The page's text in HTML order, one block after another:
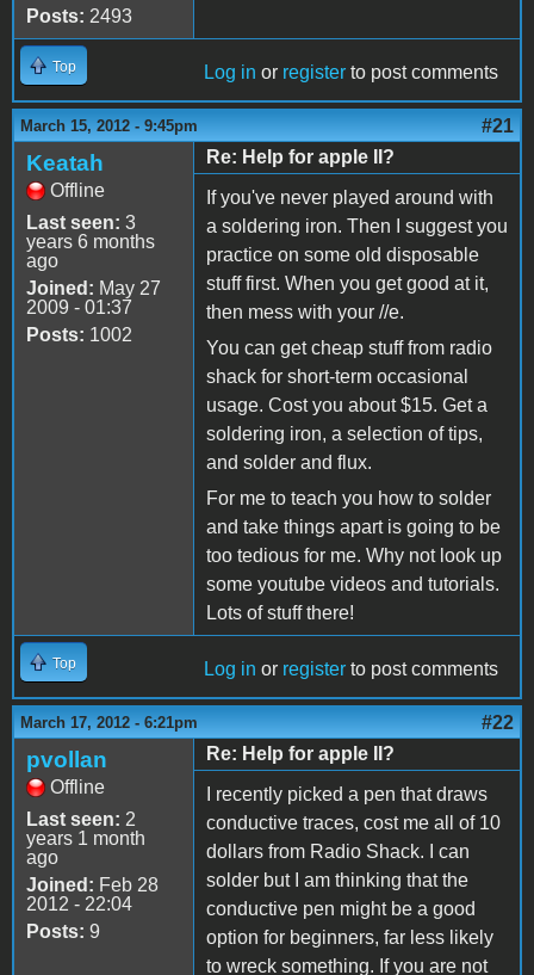
Posts: 2493
Top Log in or register to post comments
March 15, 2012 - 9:45pm #21
Keatah
Offline
Last seen: 3
years 6 months
ago
Joined: May 27
2009 - 01:37
Posts: 1002
Re: Help for apple II?
If you've never played around with
a soldering iron. Then I suggest you
practice on some old disposable
stuff first. When you get good at it,
then mess with your //e.
You can get cheap stuff from radio
shack for short-term occasional
usage. Cost you about $15. Get a
soldering iron, a selection of tips,
and solder and flux.
For me to teach you how to solder
and take things apart is going to be
too tedious for me. Why not look up
some youtube videos and tutorials.
Lots of stuff there!
Top Log in or register to post comments
March 17, 2012 - 6:21pm #22
pvollan
Offline
Last seen: 2
years 1 month
ago
Joined: Feb 28
2012 - 22:04
Posts: 9
Re: Help for apple II?
I recently picked a pen that draws
conductive traces, cost me all of 10
dollars from Radio Shack. I can
solder but I am thinking that the
conductive pen might be a good
option for beginners, far less likely
to wreck something. If you are not